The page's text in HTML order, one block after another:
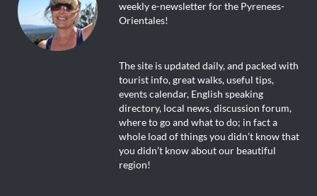
weekly e-newsletter for the Pyrenees-
Orientales!
The site is updated daily, and packed with
tourist info, great walks, useful tips,
events calendar, English speaking
directory, local news, discussion forum,
where to go and what to do; in fact a
whole load of things you didn’t know that
you didn’t know about our beautiful
region!